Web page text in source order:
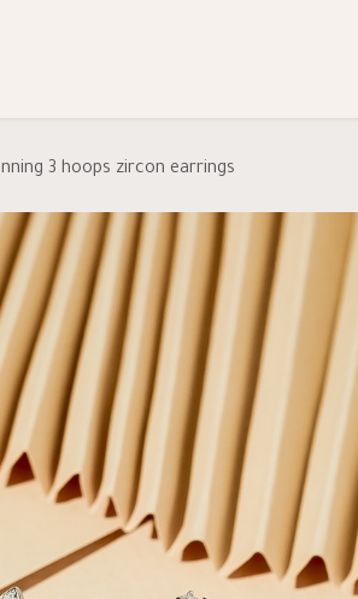
3 hoops zircon earrings